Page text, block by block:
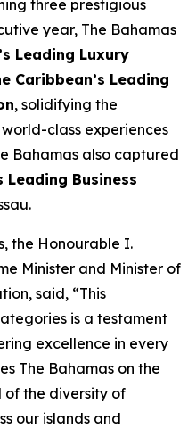
three prestigious
year, The Bahamas
Leading Luxury
Caribbean’s Leading
, solidifying the
class experiences
Bahamas also captured
Leading Business
the Honourable I.
Minister and Minister of
said, “This
is a testament
excellence in every
The Bahamas on the
of the diversity of
our islands and